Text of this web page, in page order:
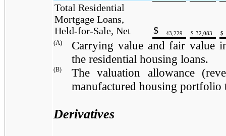
Total Residential
Mortgage Loans,
Held-for-Sale, Net
$ 43,229 $ 32,083 $
(A)
Carrying value and fair value
the residential housing loans.
(B)
The valuation allowance
manufactured housing
Derivatives